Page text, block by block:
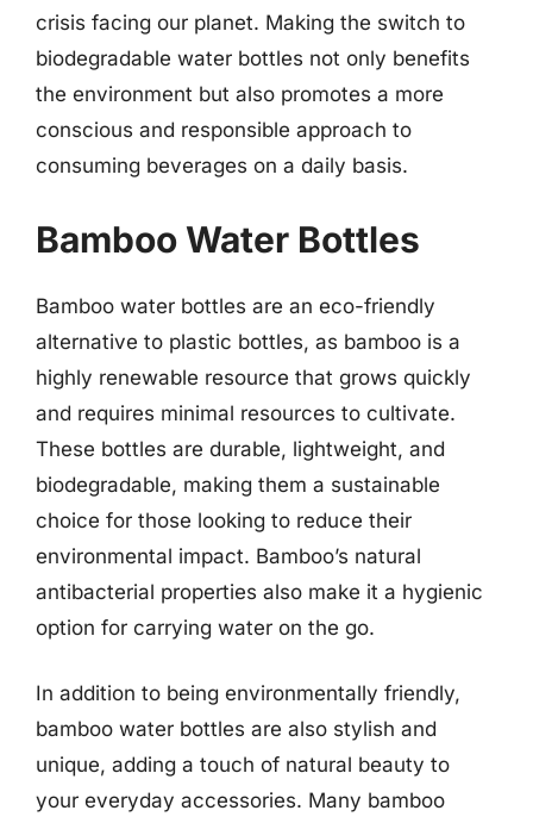
crisis facing our planet. Making the switch to
biodegradable water bottles not only benefits
the environment but also promotes a more
conscious and responsible approach to
consuming beverages on a daily basis.
Bamboo Water Bottles
Bamboo water bottles are an eco-friendly
alternative to plastic bottles, as bamboo is a
highly renewable resource that grows quickly
and requires minimal resources to cultivate.
These bottles are durable, lightweight, and
biodegradable, making them a sustainable
choice for those looking to reduce their
environmental impact. Bamboo’s natural
antibacterial properties also make it a hygienic
option for carrying water on the go.
In addition to being environmentally friendly,
bamboo water bottles are also stylish and
unique, adding a touch of natural beauty to
your everyday accessories. Many bamboo